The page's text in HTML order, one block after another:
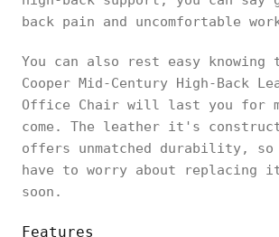
back pain and uncomfortable
You can also rest easy knowing
Cooper Mid-Century High-Back
Office Chair will last you for
come. The leather it's
offers unmatched durability, so
have to worry about replacing
soon.
Features